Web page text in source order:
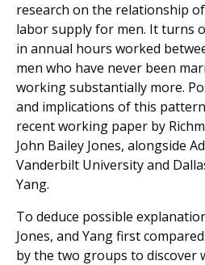
research on the relationship
labor supply for men. It turns
in annual hours worked
men who have never been
working substantially more.
and implications of this
recent working paper by
John Bailey Jones, alongside
Vanderbilt University and
Yang.
To deduce possible
Jones, and Yang first
by the two groups to discover